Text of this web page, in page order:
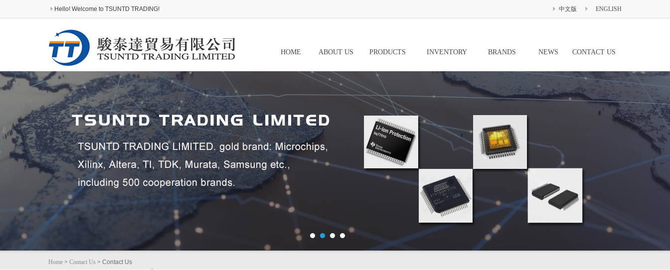
Hello! Welcome to TSUNTD TRADING! 中文版 ENGLISH
HOME ABOUT US PRODUCTS INVENTORY BRANDS NEWS CONTACT US
Home > Contact Us > Contact Us